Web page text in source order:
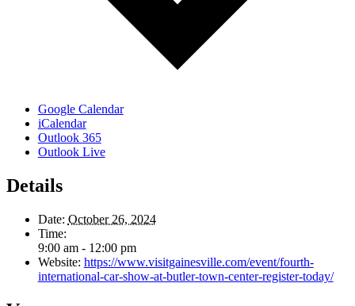
Google Calendar
iCalendar
Outlook 365
Outlook Live
Details
Date: October 26, 2024
Time:
9:00 am - 12:00 pm
Website: https://www.visitgainesville.com/event/fourth-
international-car-show-at-butler-town-center-register-today/